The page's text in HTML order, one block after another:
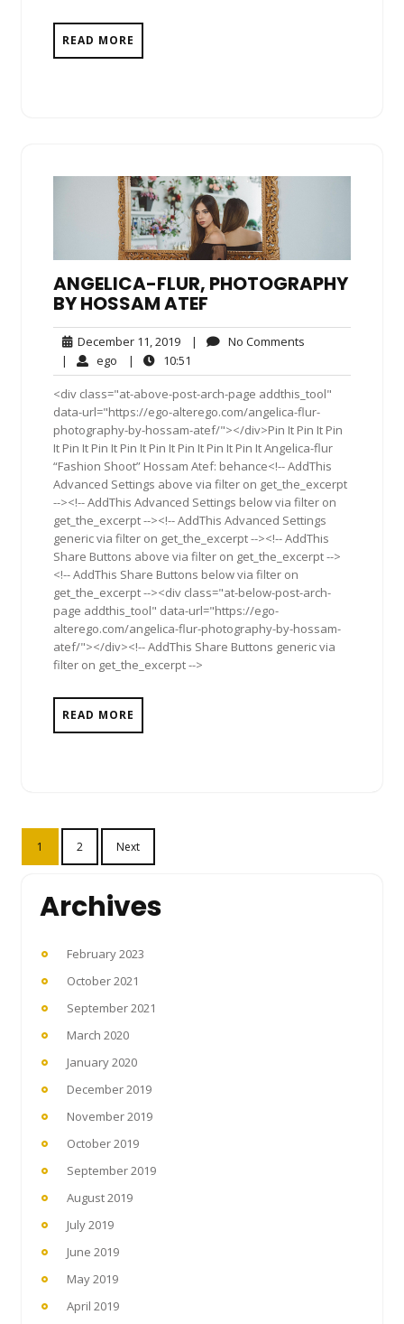
READ MORE
ANGELICA-FLUR, PHOTOGRAPHY
BY HOSSAM ATEF
December 11, 2019December
11,
2019
| No Comments
| ego ego| 10:51
<div class="at-above-post-arch-page addthis_tool"
data-url="https://ego-alterego.com/angelica-flur-
photography-by-hossam-atef/"></div>Pin It Pin It Pin
It Pin It Pin It Pin It Pin It Pin It Pin It Pin It Angelica-flur
“Fashion Shoot” Hossam Atef: behance<!-- AddThis
Advanced Settings above via filter on get_the_excerpt
--><!-- AddThis Advanced Settings below via filter on
get_the_excerpt --><!-- AddThis Advanced Settings
generic via filter on get_the_excerpt --><!-- AddThis
Share Buttons above via filter on get_the_excerpt -->
<!-- AddThis Share Buttons below via filter on
get_the_excerpt --><div class="at-below-post-arch-
page addthis_tool" data-url="https://ego-
alterego.com/angelica-flur-photography-by-hossam-
atef/"></div><!-- AddThis Share Buttons generic via
filter on get_the_excerpt -->
READ MORE
Posts
pagination
1 2 Next
Archives
February 2023
October 2021
September 2021
March 2020
January 2020
December 2019
November 2019
October 2019
September 2019
August 2019
July 2019
June 2019
May 2019
April 2019